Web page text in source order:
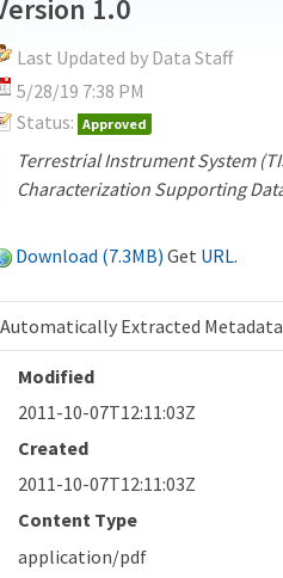
1.0
Last Updated by Data Staff
5/28/19 7:38 PM
Status: Approved
Terrestrial Instrument System
Characterization Supporting
Download (7.3MB) Get URL.
Automatically Extracted Metadata
Modified
2011-10-07T12:11:03Z
Created
2011-10-07T12:11:03Z
Content Type
application/pdf